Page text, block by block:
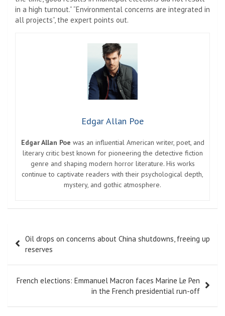
in a high turnout.” “Environmental concerns are integrated in
all projects”, the expert points out.
Edgar Allan Poe
Edgar Allan Poe was an influential American writer, poet, and
literary critic best known for pioneering the detective fiction
genre and shaping modern horror literature. His works
continue to captivate readers with their psychological depth,
mystery, and gothic atmosphere.
navigation
Oil drops on concerns about China shutdowns, freeing up
reserves
French elections: Emmanuel Macron faces Marine Le Pen
in the French presidential run-off